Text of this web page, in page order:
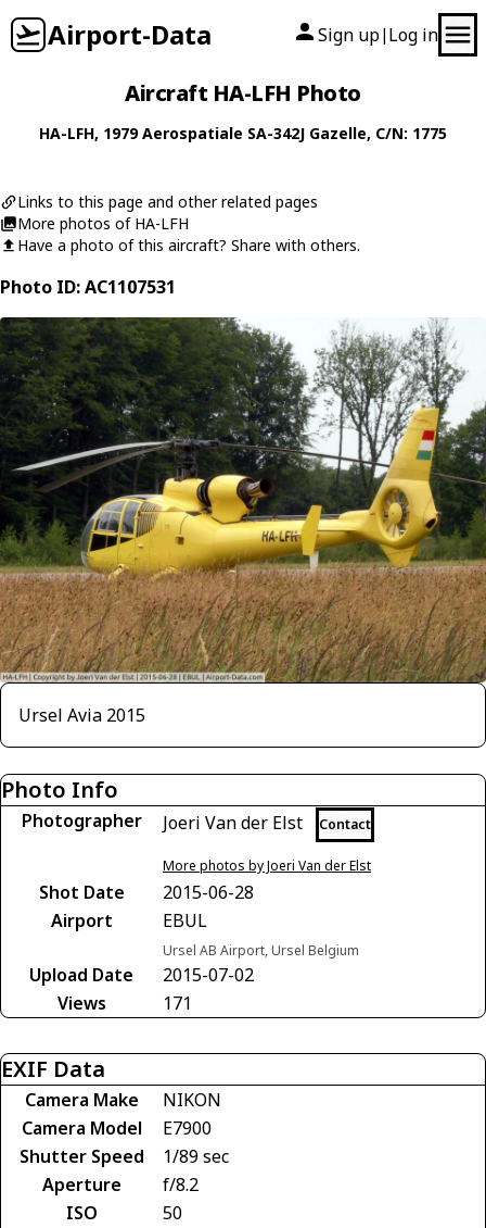
Airport-Data Sign up| Log in
Aircraft HA-LFH Photo
HA-LFH, 1979Aerospatiale SA-342J Gazelle, C/N: 1775
Links to this page and other related pages
More photos of HA-LFH
Have a photo of this aircraft? Share with others.
Photo ID: AC1107531
Ursel Avia 2015
Photo Info
Photographer Joeri Van der Elst Contact
More photos by Joeri Van der Elst
Shot Date
2015-06-28
Airport
EBUL
Ursel AB Airport, Ursel Belgium
Upload Date
2015-07-02
Views
171
EXIF Data
Camera Make
NIKON
Camera Model
E7900
Shutter Speed
1/89 sec
Aperture
f/8.2
ISO
50